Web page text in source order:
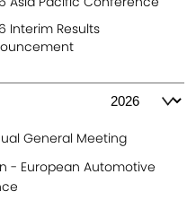
Interim Results
General Meeting
- European Automotive